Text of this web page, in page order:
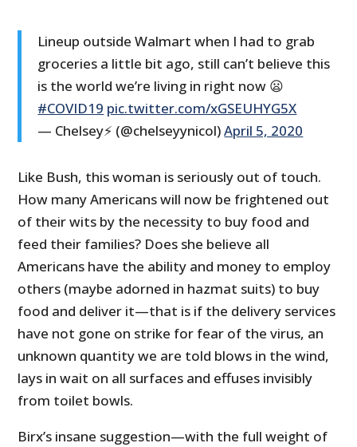
Lineup outside Walmart when I had to grab
groceries a little bit ago, still can’t believe this
is the world we’re living in right now 😦
#COVID19 pic.twitter.com/xGSEUHYG5X
— Chelsey⚡️ (@chelseyynicol)April 5, 2020
Like Bush, this woman is seriously out of touch.
How many Americans will now be frightened out
of their wits by the necessity to buy food and
feed their families? Does she believe all
Americans have the ability and money to employ
others (maybe adorned in hazmat suits) to buy
food and deliver it—that is if the delivery services
have not gone on strike for fear of the virus, an
unknown quantity we are told blows in the wind,
lays in wait on all surfaces and effuses invisibly
from toilet bowls.
Birx’s insane suggestion—with the full weight of